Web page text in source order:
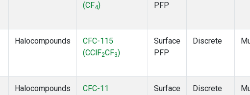
(CF4)
PFP
Halocompounds
CFC-115
(CClF2CF3)
Surface
PFP
Discrete
Halocompounds
CFC-11
Surface
Discrete